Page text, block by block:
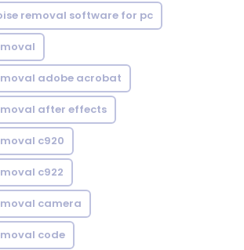
removal software for pc
adobe acrobat
after effects
c920
c922
camera
code